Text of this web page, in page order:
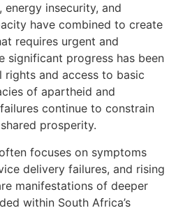
insecurity, and
have combined to create
requires urgent and
significant progress has been
and access to basic
of apartheid and
continue to constrain
prosperity.
focuses on symptoms
delivery failures, and rising
manifestations of deeper
within South Africa’s